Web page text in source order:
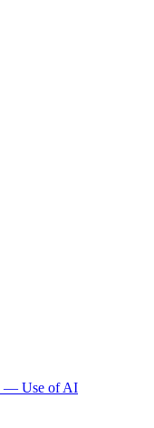
— Use of AI